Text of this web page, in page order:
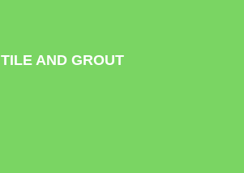
TILE AND GROUT